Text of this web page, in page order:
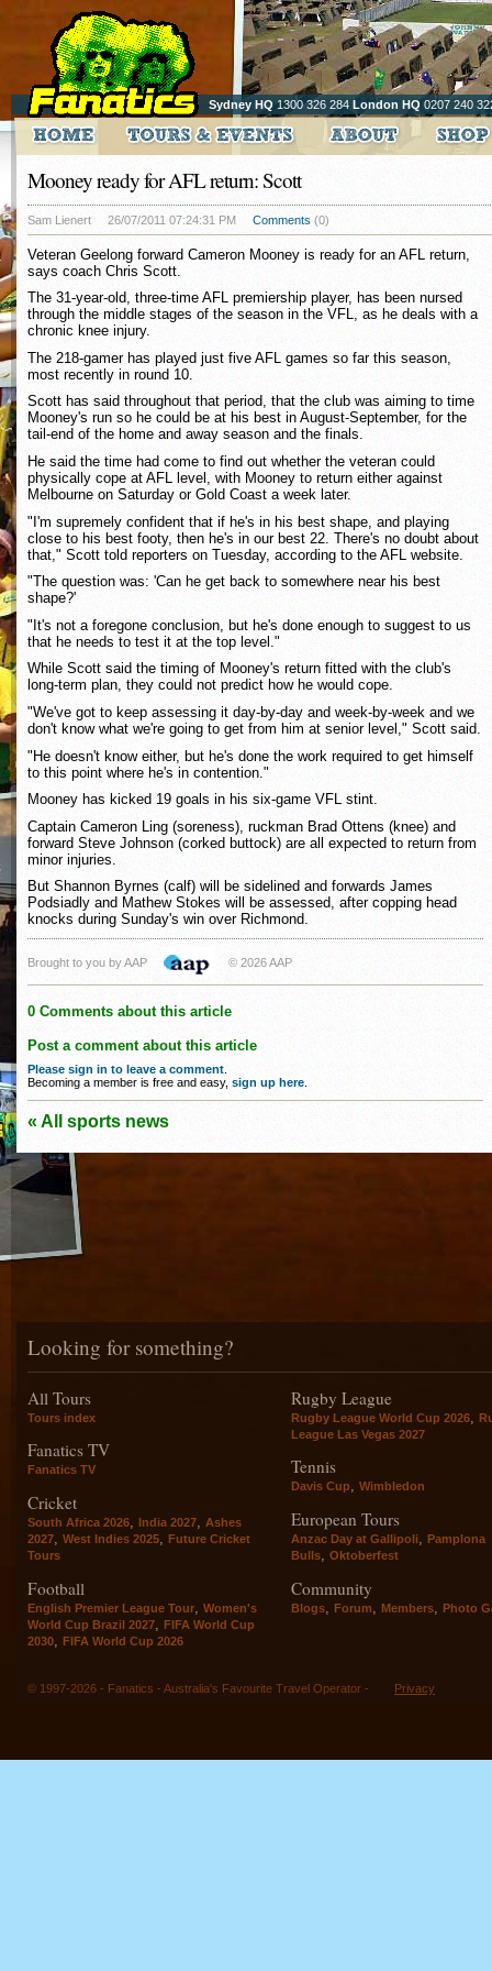
Sydney HQ 1300 326 284 London HQ 0207 240
Mooney ready for AFL return: Scott
Sam Lienert 26/07/2011 07:24:31 PM Comments (0)
Veteran Geelong forward Cameron Mooney is ready for an AFL return,
says coach Chris Scott.
The 31-year-old, three-time AFL premiership player, has been nursed
through the middle stages of the season in the VFL, as he deals with a
chronic knee injury.
The 218-gamer has played just five AFL games so far this season,
most recently in round 10.
Scott has said throughout that period, that the club was aiming to time
Mooney's run so he could be at his best in August-September, for the
tail-end of the home and away season and the finals.
He said the time had come to find out whether the veteran could
physically cope at AFL level, with Mooney to return either against
Melbourne on Saturday or Gold Coast a week later.
"I'm supremely confident that if he's in his best shape, and playing
close to his best footy, then he's in our best 22. There's no doubt about
that," Scott told reporters on Tuesday, according to the AFL website.
"The question was: 'Can he get back to somewhere near his best
shape?'
"It's not a foregone conclusion, but he's done enough to suggest to us
that he needs to test it at the top level."
While Scott said the timing of Mooney's return fitted with the club's
long-term plan, they could not predict how he would cope.
"We've got to keep assessing it day-by-day and week-by-week and we
don't know what we're going to get from him at senior level," Scott said.
"He doesn't know either, but he's done the work required to get himself
to this point where he's in contention."
Mooney has kicked 19 goals in his six-game VFL stint.
Captain Cameron Ling (soreness), ruckman Brad Ottens (knee) and
forward Steve Johnson (corked buttock) are all expected to return from
minor injuries.
But Shannon Byrnes (calf) will be sidelined and forwards James
Podsiadly and Mathew Stokes will be assessed, after copping head
knocks during Sunday's win over Richmond.
Brought to you by AAP © 2026 AAP
0 Comments about this article
Post a comment about this article
Please sign in to leave a comment
Becoming a member is free and easy, sign up here
« All sports news
Looking for something?
All Tours
Tours index
Fanatics TV
Fanatics TV
Cricket
South Africa 2026, India 2027, Ashes
2027, West Indies 2025, Future Cricket
Tours
Football
English Premier League Tour
Women's
World Cup Brazil 2027
FIFA World Cup
2030
FIFA World Cup 2026
Rugby League
Rugby League World Cup 2026
League Las Vegas 2027
Tennis
Davis Cup, Wimbledon
European Tours
Anzac Day at Gallipoli, Pamplona
Bulls, Oktoberfest
Community
Blogs Forum Members Photo
© 1997-2026 - Fanatics - Australia's Favourite Travel Operator - Privacy